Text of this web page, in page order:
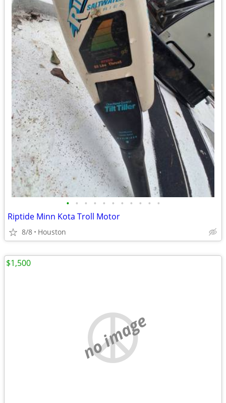
• • • • • • • • • • •
Riptide Minn Kota Troll Motor
8/8 Houston
no image
$1,500